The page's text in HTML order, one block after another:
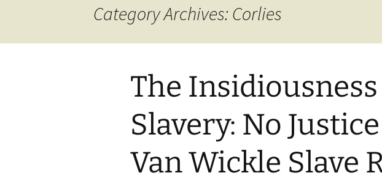
Category Archives: Corlies
The
Slavery: No
Van Wickle Slave